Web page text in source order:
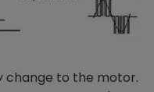
change to the motor.